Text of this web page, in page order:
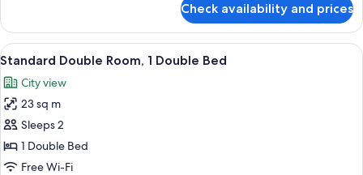
Twin
Room,
2
Beds
Check availability and prices
View
all
photos
for
Standard
Double
Room,
A modern hotel room with a large
4
Standard Double Room, 1 Double Bed
City view
23 sq m
Sleeps 2
1 Double Bed
Free Wi-Fi